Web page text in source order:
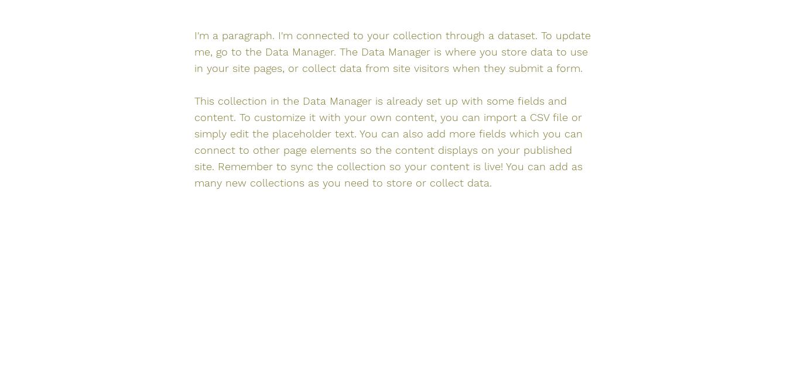
I'm a paragraph. I'm connected to your collection through a dataset. To update
me, go to the Data Manager. The Data Manager is where you store data to use
in your site pages, or collect data from site visitors when they submit a form.
This collection in the Data Manager is already set up with some fields and
content. To customize it with your own content, you can import a CSV file or
simply edit the placeholder text. You can also add more fields which you can
connect to other page elements so the content displays on your published
site. Remember to sync the collection so your content is live! You can add as
many new collections as you need to store or collect data.